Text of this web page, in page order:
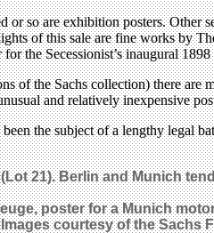
so are exhibition posters. Other
of this sale are fine works by
the Secessionist’s inaugural
of the Sachs collection) there
and relatively inexpensive
the subject of a lengthy legal
21). Berlin and Munich
poster for a Munich
courtesy of the Sachs